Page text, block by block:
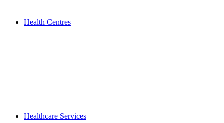
Health Centres
Healthcare Services